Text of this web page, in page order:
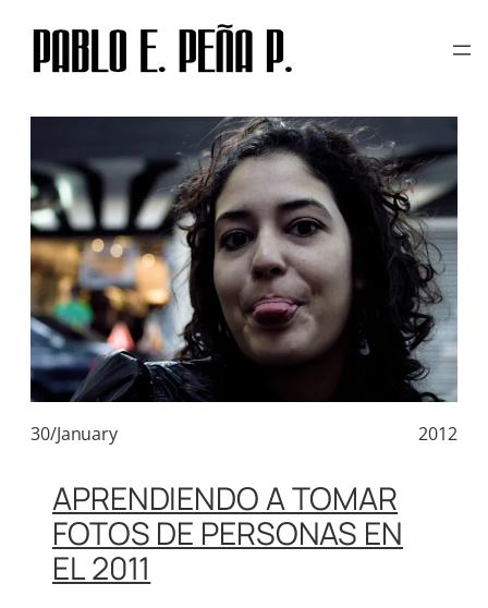
TAG: RAW
30/January 2012
APRENDIENDO A TOMAR
FOTOS DE PERSONAS EN
EL 2011